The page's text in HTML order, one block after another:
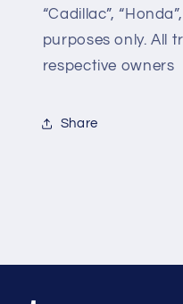
“Cadillac”,
purposes only. All
respective owners
Share